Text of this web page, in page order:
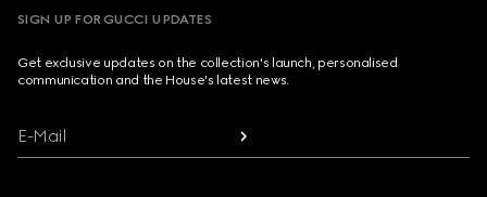
SIGN UP FOR GUCCI UPDATES
Get exclusive updates on the collection's launch, personalised
communication and the House's latest news.
E-Mail